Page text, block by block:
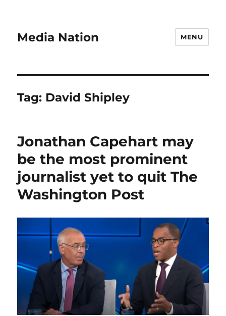
Media Nation MENU
Tag: David Shipley
Jonathan Capehart may
be the most prominent
journalist yet to quit The
Washington Post